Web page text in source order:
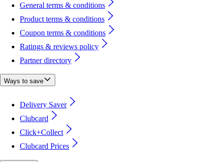
General terms & conditions
Product terms & conditions
Coupon terms & conditions
Ratings & reviews policy
Partner directory
Ways to save
Delivery Saver
Clubcard
Click+Collect
Clubcard Prices